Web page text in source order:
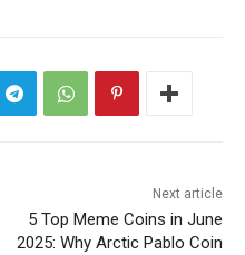
Next article
5 Top Meme Coins in June
2025: Why Arctic Pablo Coin